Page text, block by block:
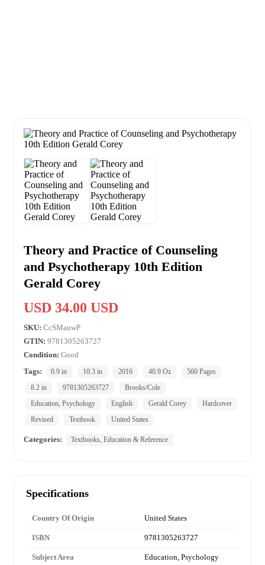
Theory and Practice of Counseling
and Psychotherapy 10th Edition
Gerald Corey
USD 34.00 USD
SKU: CcSMauwP
GTIN: 9781305263727
Condition: Good
Tags:
0.9 in 10.3 in 2016 40.9 Oz
560 Pages
8.2 in
9781305263727
Brooks/Cole
Education, Psychology
English Gerald Corey
Hardcover
Revised
Textbook United States
Categories: Textbooks, Education & Reference
Specifications
Country Of Origin United States
ISBN 9781305263727
Subject Area Education, Psychology